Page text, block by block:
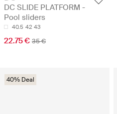
DC SLIDE PLATFORM -
Pool sliders
40.5 42 43
22.75 € 35 €
40% Deal